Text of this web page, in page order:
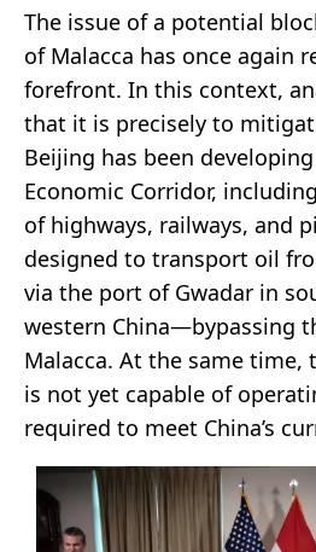
The issue of a potential
of Malacca has once again
forefront. In this context,
that it is precisely to
Beijing has been
Economic Corridor,
of highways, railways, and
designed to transport oil
via the port of Gwadar in
western China—bypassing
Malacca. At the same
is not yet capable of
required to meet China’s